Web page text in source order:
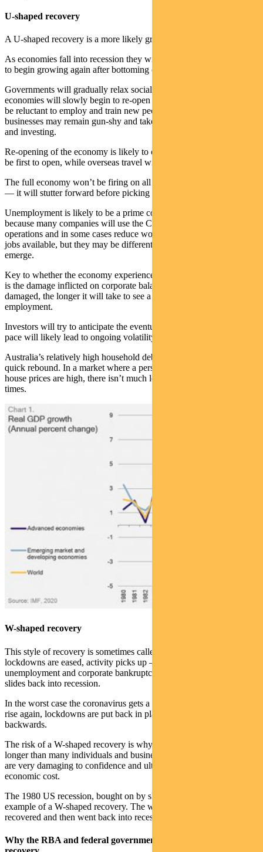
U-shaped recovery
A U-shaped recovery is a more likely growth trajectory.
As economies fall into recession they will take a couple of quarters
to begin growing again after bottoming out.
Governments will gradually relax social distancing rules — and
economies will slowly begin to re-open — but businesses may still
be reluctant to employ and train new people. Individuals and
businesses may remain gun-shy and take longer to start spending
and investing.
Re-opening of the economy is likely to occur in stages. School may
be first to open, while overseas travel will likely be last.
The full economy won’t be firing on all cylinders for many quarters
— it will stutter forward before picking up consistent momentum.
Unemployment is likely to be a prime concern for a long period
because many companies will use the COVID-19 to restructure
operations and in some cases reduce workforces. There will still be
jobs available, but they may be different, or take longer to re-
emerge.
Key to whether the economy experiences a V or U-shaped recovery
is the damage inflicted on corporate balance sheets. The more
damaged, the longer it will take to see a rise in corporate profits and
employment.
Investors will try to anticipate the eventual recovery but the slow
pace will likely lead to ongoing volatility in financial markets.
Australia’s relatively high household debt also augurs against a
quick rebound. In a market where a person’s home is his castle, and
house prices are high, there isn’t much left in the bank for tough
times.
W-shaped recovery
This style of recovery is sometimes called a double-dip recession. As
lockdowns are eased, activity picks up — but the effects of high
unemployment and corporate bankruptcies kick in and the economy
slides back into recession.
In the worst case the coronavirus gets a new life, infections start to
rise again, lockdowns are put back in place and the economy goes
backwards.
The risk of a W-shaped recovery is why lockdowns are likely to last
longer than many individuals and businesses think necessary. They
are very damaging to confidence and ultimately exact the highest
economic cost.
The 1980 US recession, bought on by sharply higher oil prices, is an
example of a W-shaped recovery. The world’s biggest economy
recovered and then went back into recession in 1981.
Why the RBA and federal government will determine the